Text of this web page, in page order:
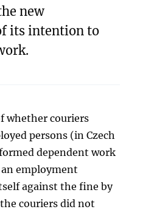
new
its intention to
whether couriers
persons (in Czech
dependent work
employment
against the fine by
couriers did not